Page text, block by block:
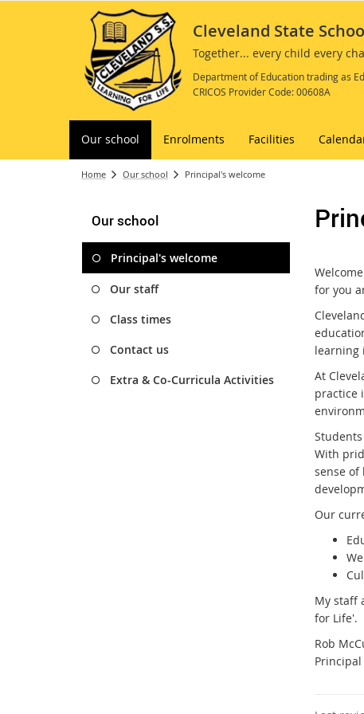
Cleveland State
Together... every child every
Department of Education trading as
CRICOS Provider Code: 00608A
Our school Enrolments Facilities
Home Our school Principal's welcome
Our school
Principal's welcome
Our staff
Class times
Contact us
Extra & Co-Curricula Activities
for you
learning
At
practice
With
sense
Our
My staff
for Life'.
Rob
Principal